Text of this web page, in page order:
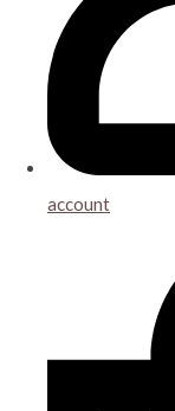
account